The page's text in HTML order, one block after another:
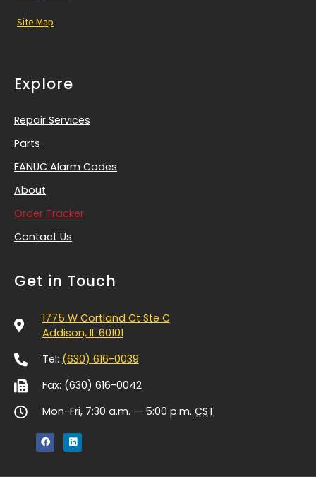
Site Map
Explore
Repair Services
Parts
FANUC Alarm Codes
About
Order Tracker
Contact Us
Get in Touch
1775 W Cortland Ct Ste C
Addison, IL 60101
Tel: (630) 616-0039
Fax: (630) 616-0042
Mon-Fri, 7:30 a.m. — 5:00 p.m. CST